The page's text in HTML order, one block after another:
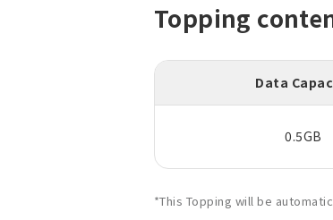
Topping
Data
0.5GB
*This Topping will be